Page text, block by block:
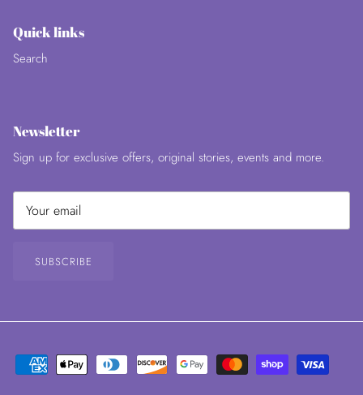
Quick links
Search
Newsletter
Sign up for exclusive offers, original stories, events and more.
SUBSCRIBE